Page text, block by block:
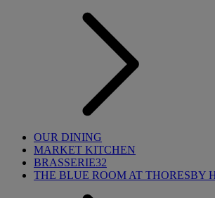
OUR DINING
MARKET KITCHEN
BRASSERIE32
THE BLUE ROOM AT THORESBY